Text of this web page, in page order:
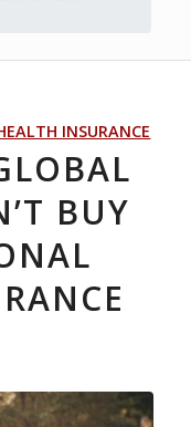
INSURANCE
BUY